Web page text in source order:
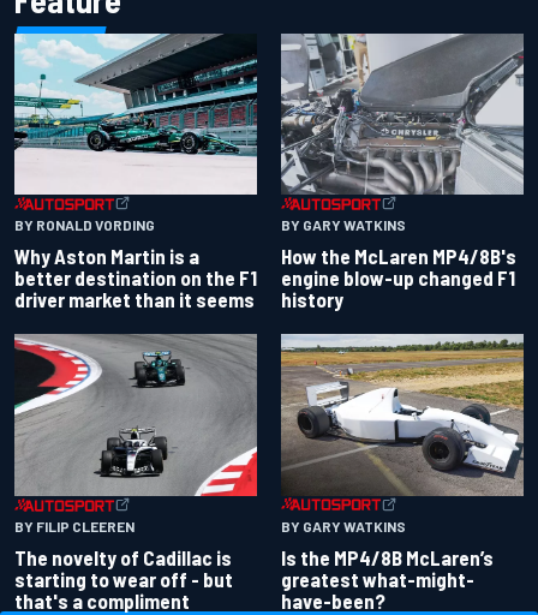
BY RONALD VORDING
Why Aston Martin is a
better destination on the F1
driver market than it seems
BY GARY WATKINS
How the McLaren MP4/8B's
engine blow-up changed F1
history
BY FILIP CLEEREN
The novelty of Cadillac is
starting to wear off - but
that's a compliment
BY GARY WATKINS
Is the MP4/8B McLaren’s
greatest what-might-
have-been?